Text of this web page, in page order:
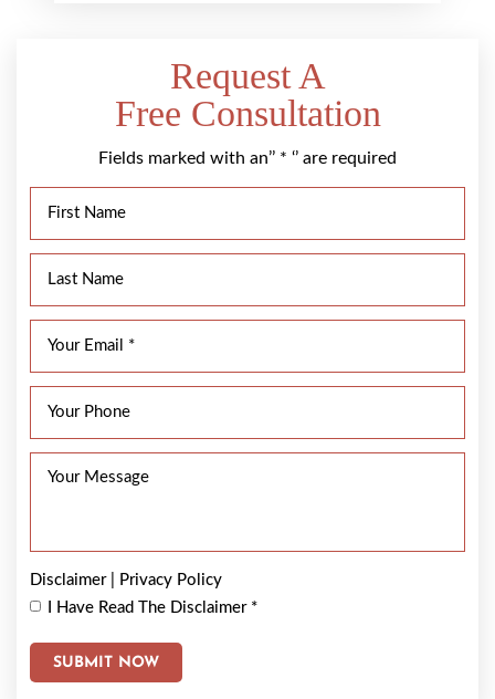
Request A
Free Consultation
Fields marked with an’’ * ‘’ are required
Disclaimer|
Privacy Policy
I Have Read The Disclaimer *